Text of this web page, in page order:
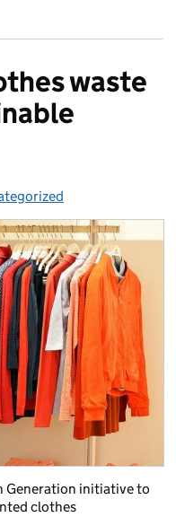
waste
Generation initiative to
clothes